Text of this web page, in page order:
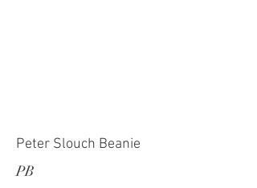
Peter Slouch Beanie
PB